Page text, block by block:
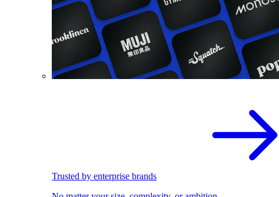
Trusted by enterprise brands